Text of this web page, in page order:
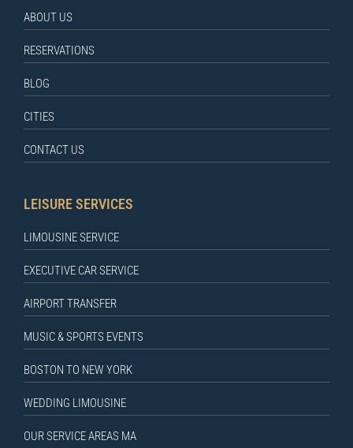
ABOUT US
RESERVATIONS
BLOG
CITIES
CONTACT US
LEISURE SERVICES
LIMOUSINE SERVICE
EXECUTIVE CAR SERVICE
AIRPORT TRANSFER
MUSIC & SPORTS EVENTS
BOSTON TO NEW YORK
WEDDING LIMOUSINE
OUR SERVICE AREAS MA